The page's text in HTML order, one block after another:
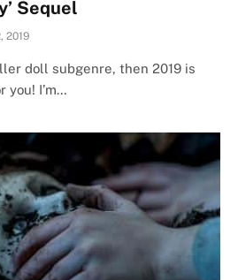
Sequel
2019
doll subgenre, then 2019 is
you! I’m…